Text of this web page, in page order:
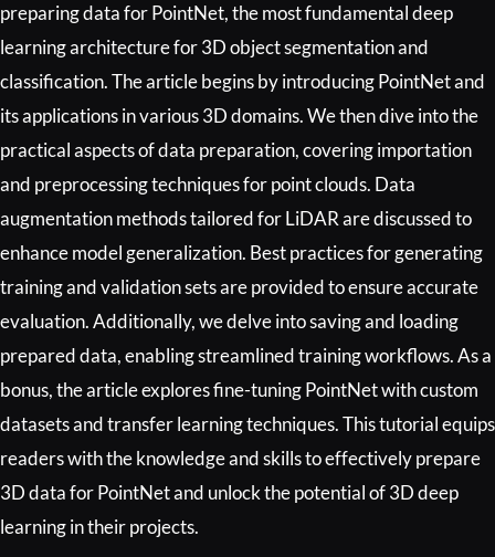
preparing data for PointNet, the most fundamental deep
learning architecture for 3D object segmentation and
classification. The article begins by introducing PointNet and
its applications in various 3D domains. We then dive into the
practical aspects of data preparation, covering importation
and preprocessing techniques for point clouds. Data
augmentation methods tailored for LiDAR are discussed to
enhance model generalization. Best practices for generating
training and validation sets are provided to ensure accurate
evaluation. Additionally, we delve into saving and loading
prepared data, enabling streamlined training workflows. As a
bonus, the article explores fine-tuning PointNet with custom
datasets and transfer learning techniques. This tutorial equips
readers with the knowledge and skills to effectively prepare
3D data for PointNet and unlock the potential of 3D deep
learning in their projects.